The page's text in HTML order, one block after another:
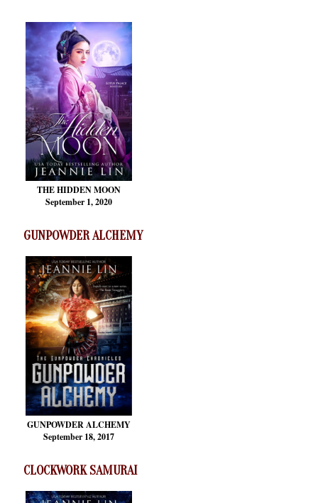
THE HIDDEN MOON
September 1, 2020
GUNPOWDER ALCHEMY
GUNPOWDER ALCHEMY
September 18, 2017
CLOCKWORK SAMURAI